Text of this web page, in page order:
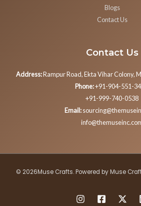
Blogs
Contact Us
Contact Us
Address:Rampur Road, Ekta Vihar Colony,
Phone:+91-904-551-
+91-999-740-0538
Email:
© 2026Muse Crafts. Powered by Muse